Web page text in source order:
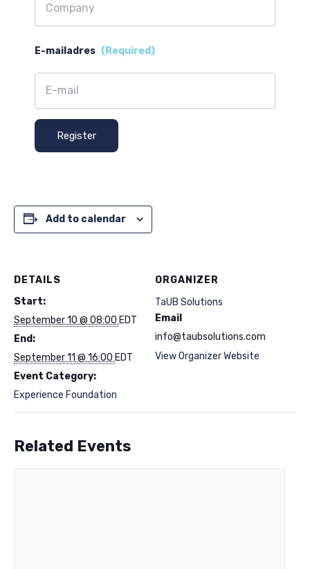
E-mailadres (Required)
Register
Add to calendar
DETAILS
Start:
September 10 @ 08:00 EDT
End:
September 11 @ 16:00 EDT
Event Category:
Experience Foundation
ORGANIZER
TaUB Solutions
Email
info@taubsolutions.com
View Organizer Website
Related Events